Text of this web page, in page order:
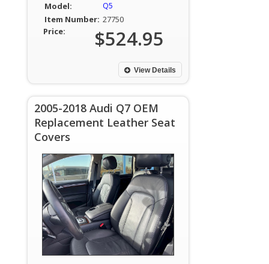
Model: Q5
Item Number: 27750
Price:
$524.95
View Details
2005-2018 Audi Q7 OEM
Replacement Leather Seat
Covers